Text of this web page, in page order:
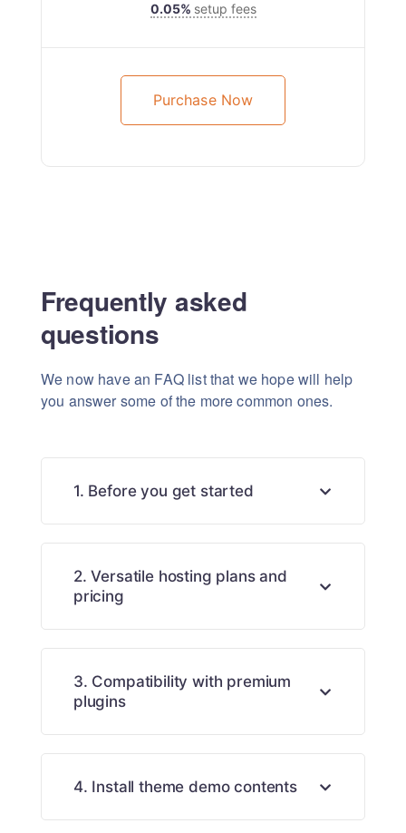
0.05% setup fees
Purchase Now
Frequently asked
questions
We now have an FAQ list that we hope will help
you answer some of the more common ones.
1. Before you get started
2. Versatile hosting plans and
pricing
3. Compatibility with premium
plugins
4. Install theme demo contents